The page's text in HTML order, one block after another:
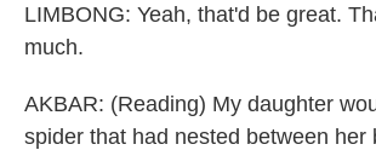
LIMBONG: Yeah, that'd be great.
much.
AKBAR: (Reading) My daughter
spider that had nested between her